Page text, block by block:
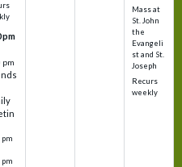
pm
pm
pm
pm
Mass at
St. John
the
Evangeli
st and St.
Joseph
Recurs
weekly